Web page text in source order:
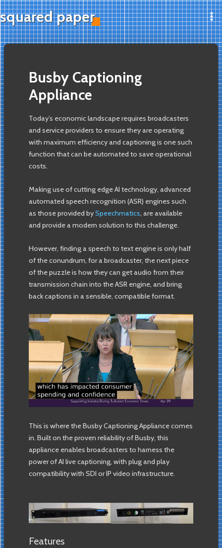
Skip
to
content
squared paper
Busby Captioning
Appliance
Today’s economic landscape requires broadcasters
and service providers to ensure they are operating
with maximum efficiency and captioning is one such
function that can be automated to save operational
costs.
Making use of cutting edge AI technology, advanced
automated speech recognition (ASR) engines such
as those provided bySpeechmatics, are available
and provide a modern solution to this challenge.
However, finding a speech to text engine is only half
of the conundrum, for a broadcaster, the next piece
of the puzzle is how they can get audio from their
transmission chain into the ASR engine, and bring
back captions in a sensible, compatible format.
This is where the Busby Captioning Appliance comes
in. Built on the proven reliability of Busby, this
appliance enables broadcasters to harness the
power of AI live captioning, with plug and play
compatibility with SDI or IP video infrastructure.
Features